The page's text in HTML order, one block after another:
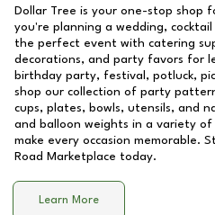
Dollar Tree is your one-stop shop
you're planning a wedding,
the perfect event with catering
decorations, and party favors for
birthday party, festival, potluck,
shop our collection of party
cups, plates, bowls, utensils, and
and balloon weights in a variety
make every occasion memorable.
Road Marketplace today.
Learn More